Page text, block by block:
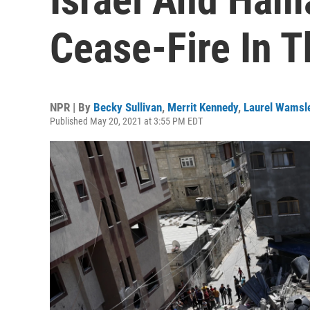
Cease-Fire In
NPR | By Becky Sullivan, Merrit Kennedy, Laurel
Published May 20, 2021 at 3:55 PM EDT